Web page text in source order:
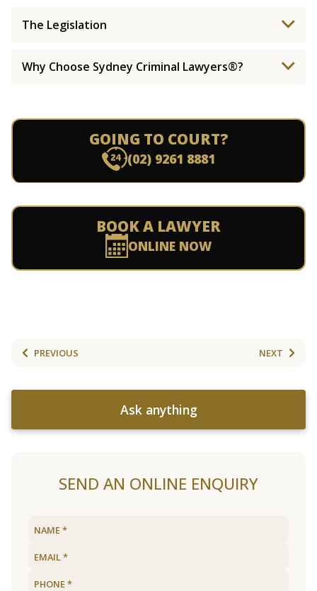
The Legislation
Why Choose Sydney Criminal Lawyers®?
GOING TO COURT?
(02) 9261 8881
BOOK A LAWYER
ONLINE NOW
PREVIOUS NEXT
Ask anything
SEND AN ONLINE ENQUIRY